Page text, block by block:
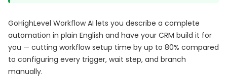
GoHighLevel Workflow AI lets you describe a complete
automation in plain English and have your CRM build it for
you — cutting workflow setup time by up to 80% compared
to configuring every trigger, wait step, and branch
manually.